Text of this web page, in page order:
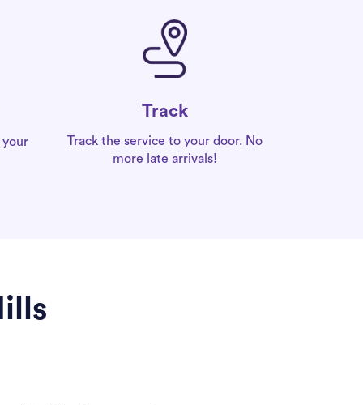
your
Track
Track the service to your door. No
more late arrivals!